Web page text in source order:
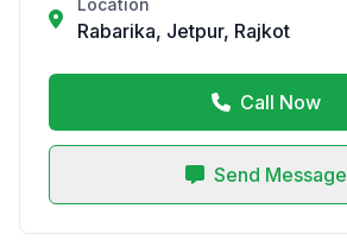
Location
Rabarika, Jetpur, Rajkot
Call Now
Send Message